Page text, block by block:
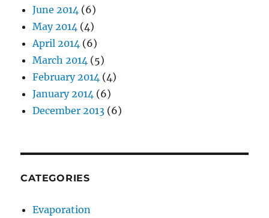
June 2014 (6)
May 2014 (4)
April 2014 (6)
March 2014 (5)
February 2014 (4)
January 2014 (6)
December 2013 (6)
CATEGORIES
Evaporation